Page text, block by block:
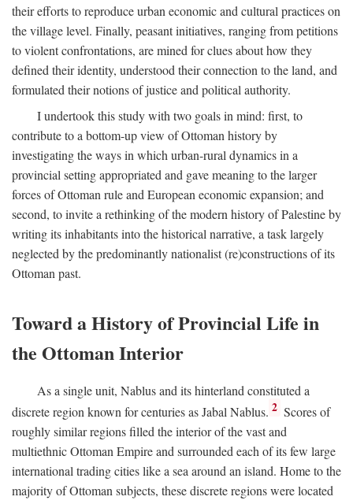
their efforts to reproduce urban economic and cultural practices on
the village level. Finally, peasant initiatives, ranging from petitions
to violent confrontations, are mined for clues about how they
defined their identity, understood their connection to the land, and
formulated their notions of justice and political authority.
I undertook this study with two goals in mind: first, to
contribute to a bottom-up view of Ottoman history by
investigating the ways in which urban-rural dynamics in a
provincial setting appropriated and gave meaning to the larger
forces of Ottoman rule and European economic expansion; and
second, to invite a rethinking of the modern history of Palestine by
writing its inhabitants into the historical narrative, a task largely
neglected by the predominantly nationalist (re)constructions of its
Ottoman past.
Toward a History of Provincial Life in
the Ottoman Interior
As a single unit, Nablus and its hinterland constituted a
discrete region known for centuries as Jabal Nablus. 2 Scores of
roughly similar regions filled the interior of the vast and
multiethnic Ottoman Empire and surrounded each of its few large
international trading cities like a sea around an island. Home to the
majority of Ottoman subjects, these discrete regions were located